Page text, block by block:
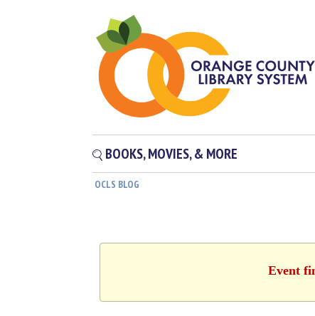
BOOKS, MOVIES, & MORE
OCLS BLOG
Event